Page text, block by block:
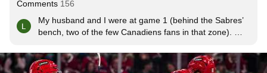
Comments 156
My husband and I were at game 1 (behind the Sabres’
bench, two of the few Canadiens fans in that zone).
time. Greenway had bitten his tongue at some point and
kept on showing his bloody tongue to his teammates 😂.